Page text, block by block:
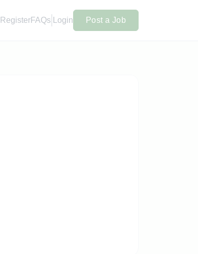
RegisterFAQs Login Post a Job